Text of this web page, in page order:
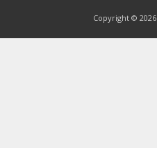
Copyright © 2026